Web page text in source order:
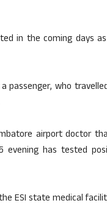
in the coming days
passenger, who
airport doctor
has tested
ESI state medical